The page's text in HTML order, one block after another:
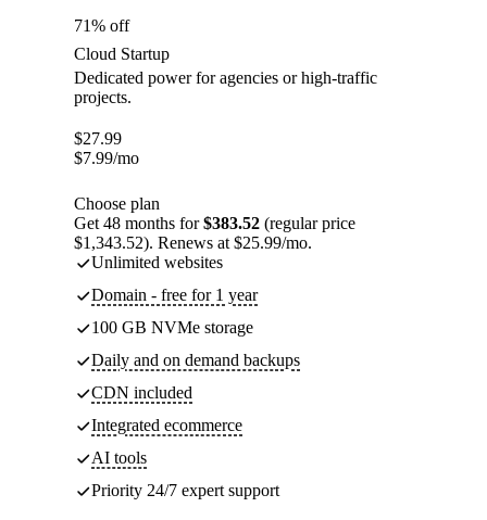
71% off
Cloud Startup
Dedicated power for agencies or high-traffic
projects.
$27.99
$7.99/mo
Choose plan
Get 48 months for$383.52 (regular price
$1,343.52). Renews at $25.99/mo.
Unlimited websites
Domain - free for 1 year
100 GB NVMe storage
Daily and on demand backups
CDN included
Integrated ecommerce
AI tools
Priority 24/7 expert support